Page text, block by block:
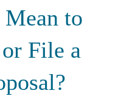
to
or File a